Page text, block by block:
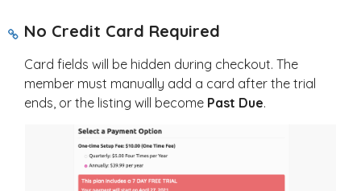
No Credit Card Required
Card fields will be hidden during checkout. The
member must manually add a card after the trial
ends, or the listing will become Past Due.